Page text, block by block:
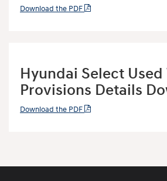
Download the PDF
Hyundai Select
Provisions Details
Download the PDF